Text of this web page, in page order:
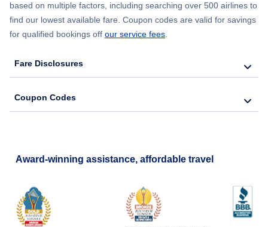
based on multiple factors, including searching over 500 airlines to
find our lowest available fare. Coupon codes are valid for savings
for qualified bookings off our service fees.
Fare Disclosures
Coupon Codes
Award-winning assistance, affordable travel